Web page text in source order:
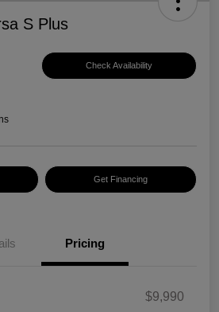
S Plus
Check Availability
Get Financing
Pricing
$9,990